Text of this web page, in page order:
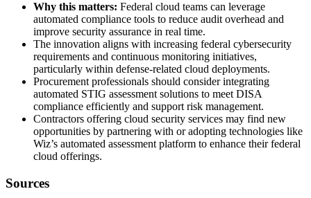
Why this matters: Federal cloud teams can leverage
automated compliance tools to reduce audit overhead and
improve security assurance in real time.
The innovation aligns with increasing federal cybersecurity
requirements and continuous monitoring initiatives,
particularly within defense-related cloud deployments.
Procurement professionals should consider integrating
automated STIG assessment solutions to meet DISA
compliance efficiently and support risk management.
Contractors offering cloud security services may find new
opportunities by partnering with or adopting technologies like
Wiz’s automated assessment platform to enhance their federal
cloud offerings.
Sources